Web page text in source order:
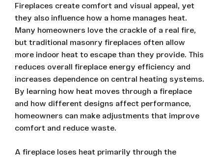
Fireplaces create comfort and visual appeal, yet
they also influence how a home manages heat.
Many homeowners love the crackle of a real fire,
but traditional masonry fireplaces often allow
more indoor heat to escape than they provide. This
reduces overall fireplace energy efficiency and
increases dependence on central heating systems.
By learning how heat moves through a fireplace
and how different designs affect performance,
homeowners can make adjustments that improve
comfort and reduce waste.
A fireplace loses heat primarily through the